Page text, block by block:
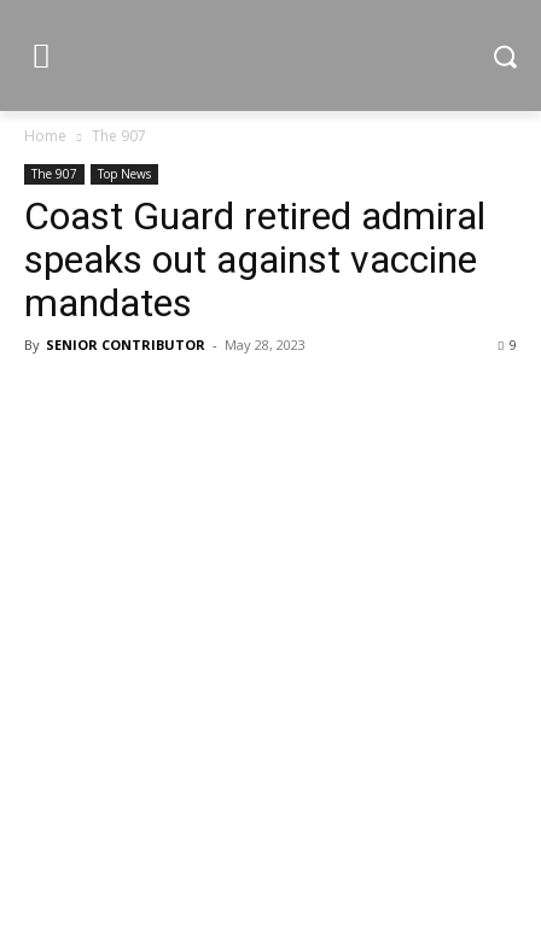
Home The 907
The 907 Top News
Coast Guard retired admiral
speaks out against vaccine
mandates
By SENIOR CONTRIBUTOR - May 28, 2023 9